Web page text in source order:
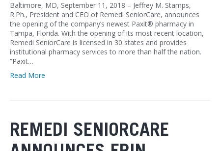
Baltimore, MD, September 11, 2018 – Jeffrey M. Stamps,
R.Ph., President and CEO of Remedi SeniorCare, announces
the opening of the company’s newest Paxit® pharmacy in
Tampa, Florida. With the opening of its most recent location,
Remedi SeniorCare is licensed in 30 states and provides
institutional pharmacy services to more than half the nation.
“Paxit…
Read More
REMEDI SENIORCARE